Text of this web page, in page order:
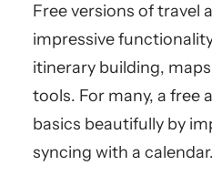
Free versions of travel
impressive
itinerary building,
tools. For many, a free
basics beautifully by
syncing with a calendar.